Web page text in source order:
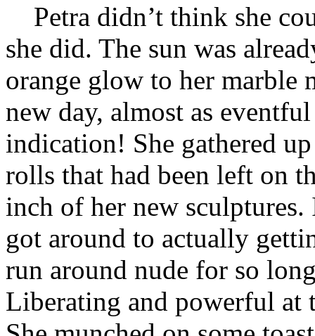
Petra didn’t think she
she did. The sun was
orange glow to her marble
new day, almost as
indication! She gathered
rolls that had been left on
inch of her new
got around to actually
run around nude for so
Liberating and powerful at